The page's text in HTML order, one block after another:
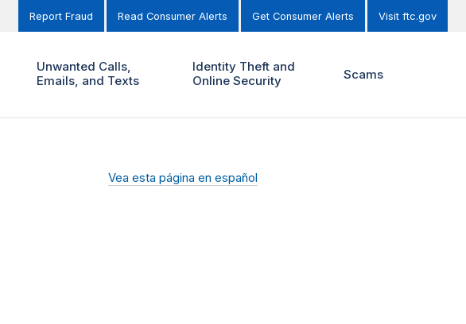
Report Fraud Read Consumer Alerts Get Consumer Alerts Visit ftc.gov
Unwanted Calls,
Emails, and Texts
Identity Theft and
Online Security
Scams
Vea esta página en español